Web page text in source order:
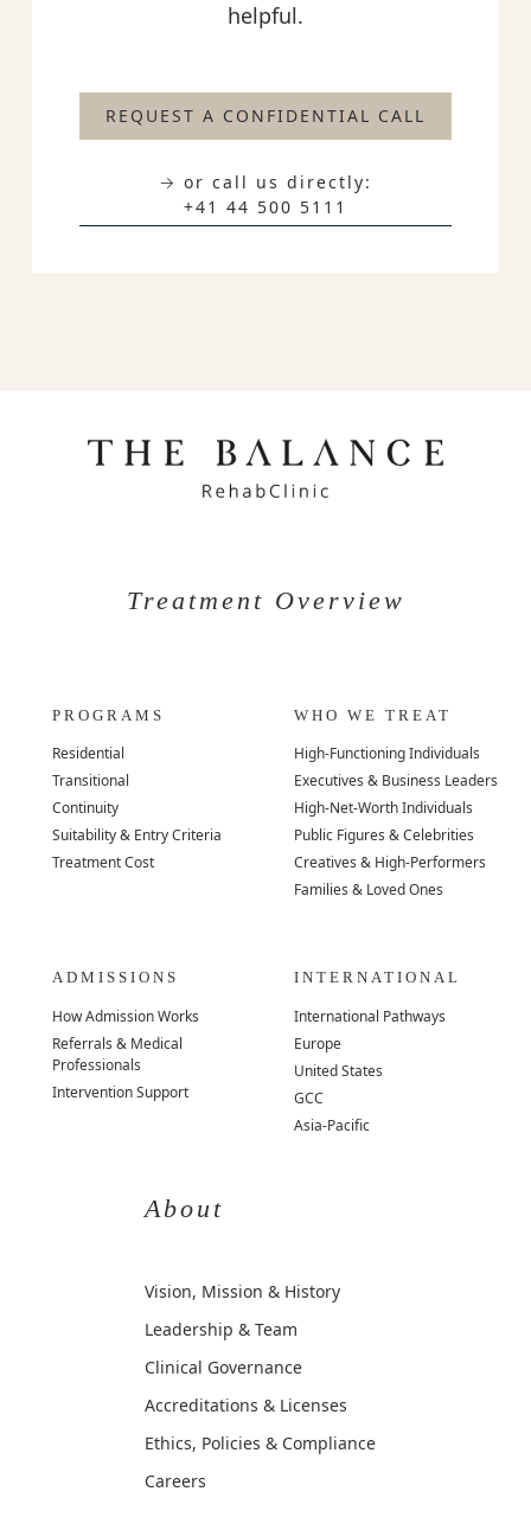
helpful.
REQUEST A CONFIDENTIAL CALL
→ or call us directly:
+41 44 500 5111
Treatment Overview
PROGRAMS
Residential
Transitional
Continuity
Suitability & Entry Criteria
Treatment Cost
WHO WE TREAT
High-Functioning Individuals
Executives & Business Leaders
High-Net-Worth Individuals
Public Figures & Celebrities
Creatives & High-Performers
Families & Loved Ones
ADMISSIONS
How Admission Works
Referrals & Medical
Professionals
Intervention Support
INTERNATIONAL
International Pathways
Europe
United States
GCC
Asia-Pacific
About
Vision, Mission & History
Leadership & Team
Clinical Governance
Accreditations & Licenses
Ethics, Policies & Compliance
Careers